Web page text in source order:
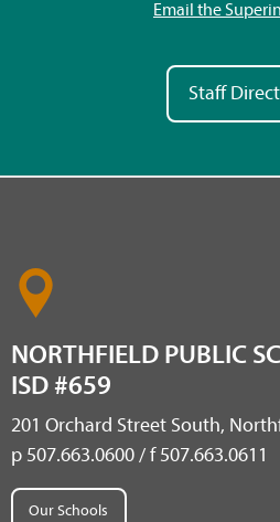
Email the
Staff
NORTHFIELD PUBLIC
ISD #659
201 Orchard Street South,
p 507.663.0600 / f 507.663.0611
Our Schools